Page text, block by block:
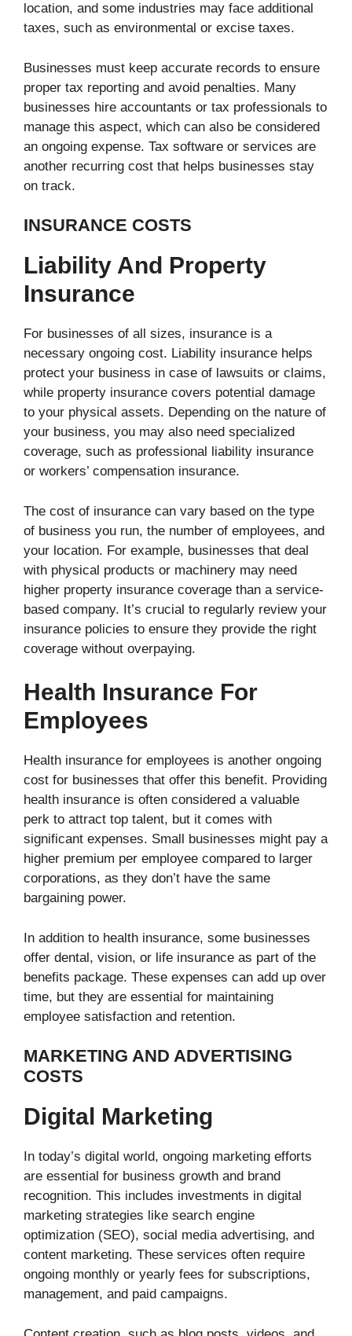
location, and some industries may face additional
taxes, such as environmental or excise taxes.
Businesses must keep accurate records to ensure
proper tax reporting and avoid penalties. Many
businesses hire accountants or tax professionals to
manage this aspect, which can also be considered
an ongoing expense. Tax software or services are
another recurring cost that helps businesses stay
on track.
INSURANCE COSTS
Liability And Property
Insurance
For businesses of all sizes, insurance is a
necessary ongoing cost. Liability insurance helps
protect your business in case of lawsuits or claims,
while property insurance covers potential damage
to your physical assets. Depending on the nature of
your business, you may also need specialized
coverage, such as professional liability insurance
or workers’ compensation insurance.
The cost of insurance can vary based on the type
of business you run, the number of employees, and
your location. For example, businesses that deal
with physical products or machinery may need
higher property insurance coverage than a service-
based company. It’s crucial to regularly review your
insurance policies to ensure they provide the right
coverage without overpaying.
Health Insurance For
Employees
Health insurance for employees is another ongoing
cost for businesses that offer this benefit. Providing
health insurance is often considered a valuable
perk to attract top talent, but it comes with
significant expenses. Small businesses might pay a
higher premium per employee compared to larger
corporations, as they don’t have the same
bargaining power.
In addition to health insurance, some businesses
offer dental, vision, or life insurance as part of the
benefits package. These expenses can add up over
time, but they are essential for maintaining
employee satisfaction and retention.
MARKETING AND ADVERTISING
COSTS
Digital Marketing
In today’s digital world, ongoing marketing efforts
are essential for business growth and brand
recognition. This includes investments in digital
marketing strategies like search engine
optimization (SEO), social media advertising, and
content marketing. These services often require
ongoing monthly or yearly fees for subscriptions,
management, and paid campaigns.